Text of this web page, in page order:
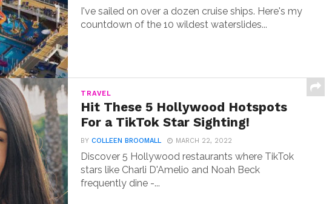
I've sailed on over a dozen cruise ships. Here's my
countdown of the 10 wildest waterslides...
TRAVEL
Hit These 5 Hollywood Hotspots
For a TikTok Star Sighting!
BYCOLLEEN BROOMALL MARCH 22, 2022
Discover 5 Hollywood restaurants where TikTok
stars like Charli D'Amelio and Noah Beck
frequently dine -...